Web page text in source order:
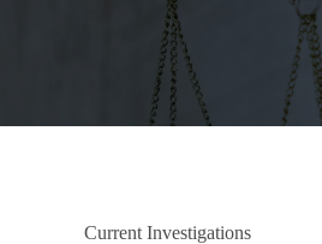
Current Investigations